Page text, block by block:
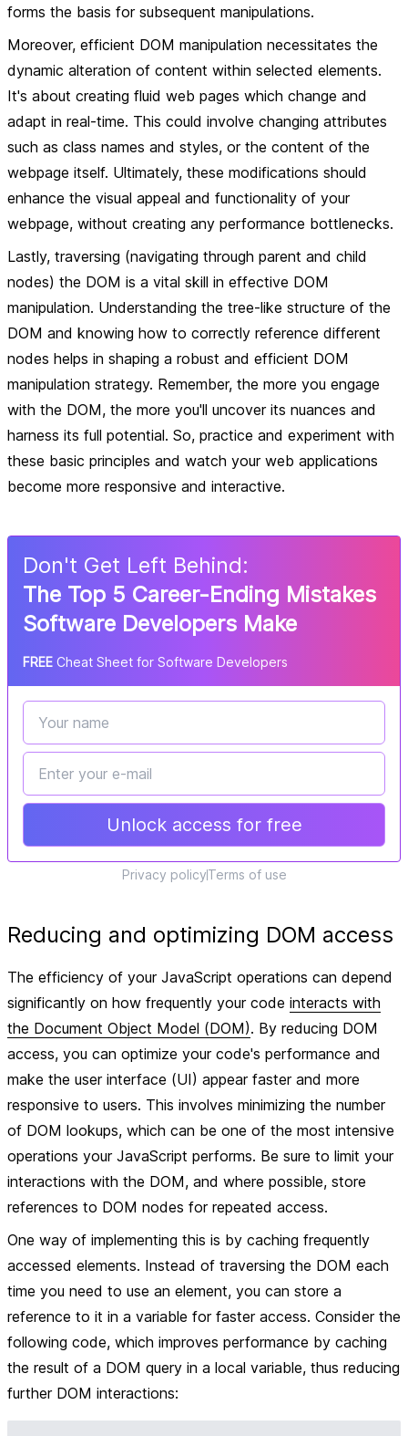
forms the basis for subsequent manipulations.
Moreover, efficient DOM manipulation necessitates the
dynamic alteration of content within selected elements.
It's about creating fluid web pages which change and
adapt in real-time. This could involve changing attributes
such as class names and styles, or the content of the
webpage itself. Ultimately, these modifications should
enhance the visual appeal and functionality of your
webpage, without creating any performance bottlenecks.
Lastly, traversing (navigating through parent and child
nodes) the DOM is a vital skill in effective DOM
manipulation. Understanding the tree-like structure of the
DOM and knowing how to correctly reference different
nodes helps in shaping a robust and efficient DOM
manipulation strategy. Remember, the more you engage
with the DOM, the more you'll uncover its nuances and
harness its full potential. So, practice and experiment with
these basic principles and watch your web applications
become more responsive and interactive.
Don't Get Left Behind:
The Top 5 Career-Ending Mistakes
Software Developers Make
FREE Cheat Sheet for Software Developers
Unlock access for free
Privacy policyTerms of use
Reducing and optimizing DOM access
The efficiency of your JavaScript operations can depend
significantly on how frequently your code interacts with
the Document Object Model (DOM). By reducing DOM
access, you can optimize your code's performance and
make the user interface (UI) appear faster and more
responsive to users. This involves minimizing the number
of DOM lookups, which can be one of the most intensive
operations your JavaScript performs. Be sure to limit your
interactions with the DOM, and where possible, store
references to DOM nodes for repeated access.
One way of implementing this is by caching frequently
accessed elements. Instead of traversing the DOM each
time you need to use an element, you can store a
reference to it in a variable for faster access. Consider the
following code, which improves performance by caching
the result of a DOM query in a local variable, thus reducing
further DOM interactions: